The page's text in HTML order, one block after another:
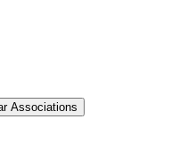
Associations